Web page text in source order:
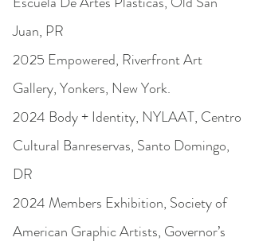
Juan, PR
2025 Empowered, Riverfront Art
Gallery, Yonkers, New York.
2024 Body + Identity, NYLAAT, Centro
Cultural Banreservas, Santo Domingo,
DR
2024 Members Exhibition, Society of
American Graphic Artists, Governor’s